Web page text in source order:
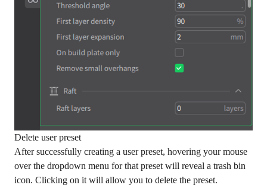
Delete user preset
After successfully creating a user preset, hovering your mouse
over the dropdown menu for that preset will reveal a trash bin
icon. Clicking on it will allow you to delete the preset.